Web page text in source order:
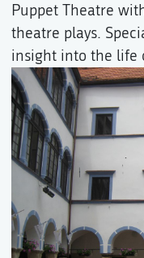
Puppet Theatre
theatre plays.
insight into the life